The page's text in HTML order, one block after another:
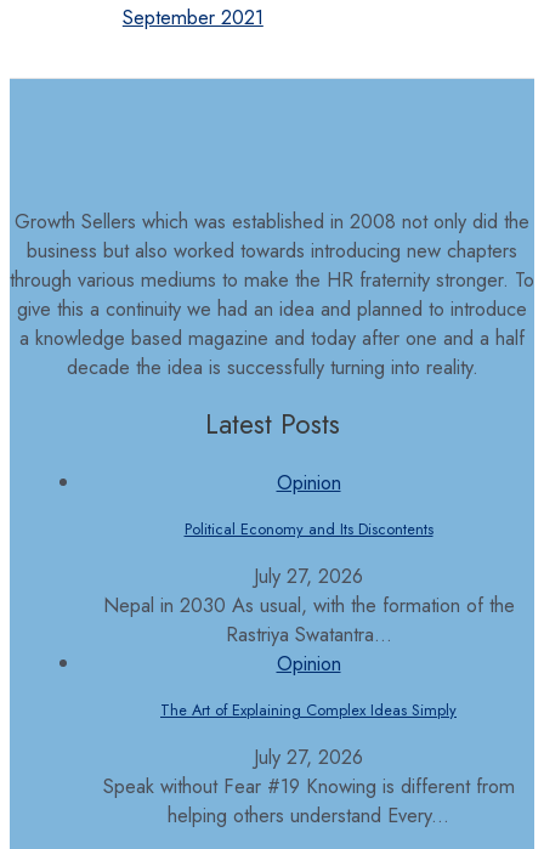
September 2021
Growth Sellers which was established in 2008 not only did the
business but also worked towards introducing new chapters
through various mediums to make the HR fraternity stronger. To
give this a continuity we had an idea and planned to introduce
a knowledge based magazine and today after one and a half
decade the idea is successfully turning into reality.
Latest Posts
Opinion
Political Economy and Its Discontents
July 27, 2026
Nepal in 2030 As usual, with the formation of the
Rastriya Swatantra...
Opinion
The Art of Explaining Complex Ideas Simply
July 27, 2026
Speak without Fear #19 Knowing is different from
helping others understand Every...